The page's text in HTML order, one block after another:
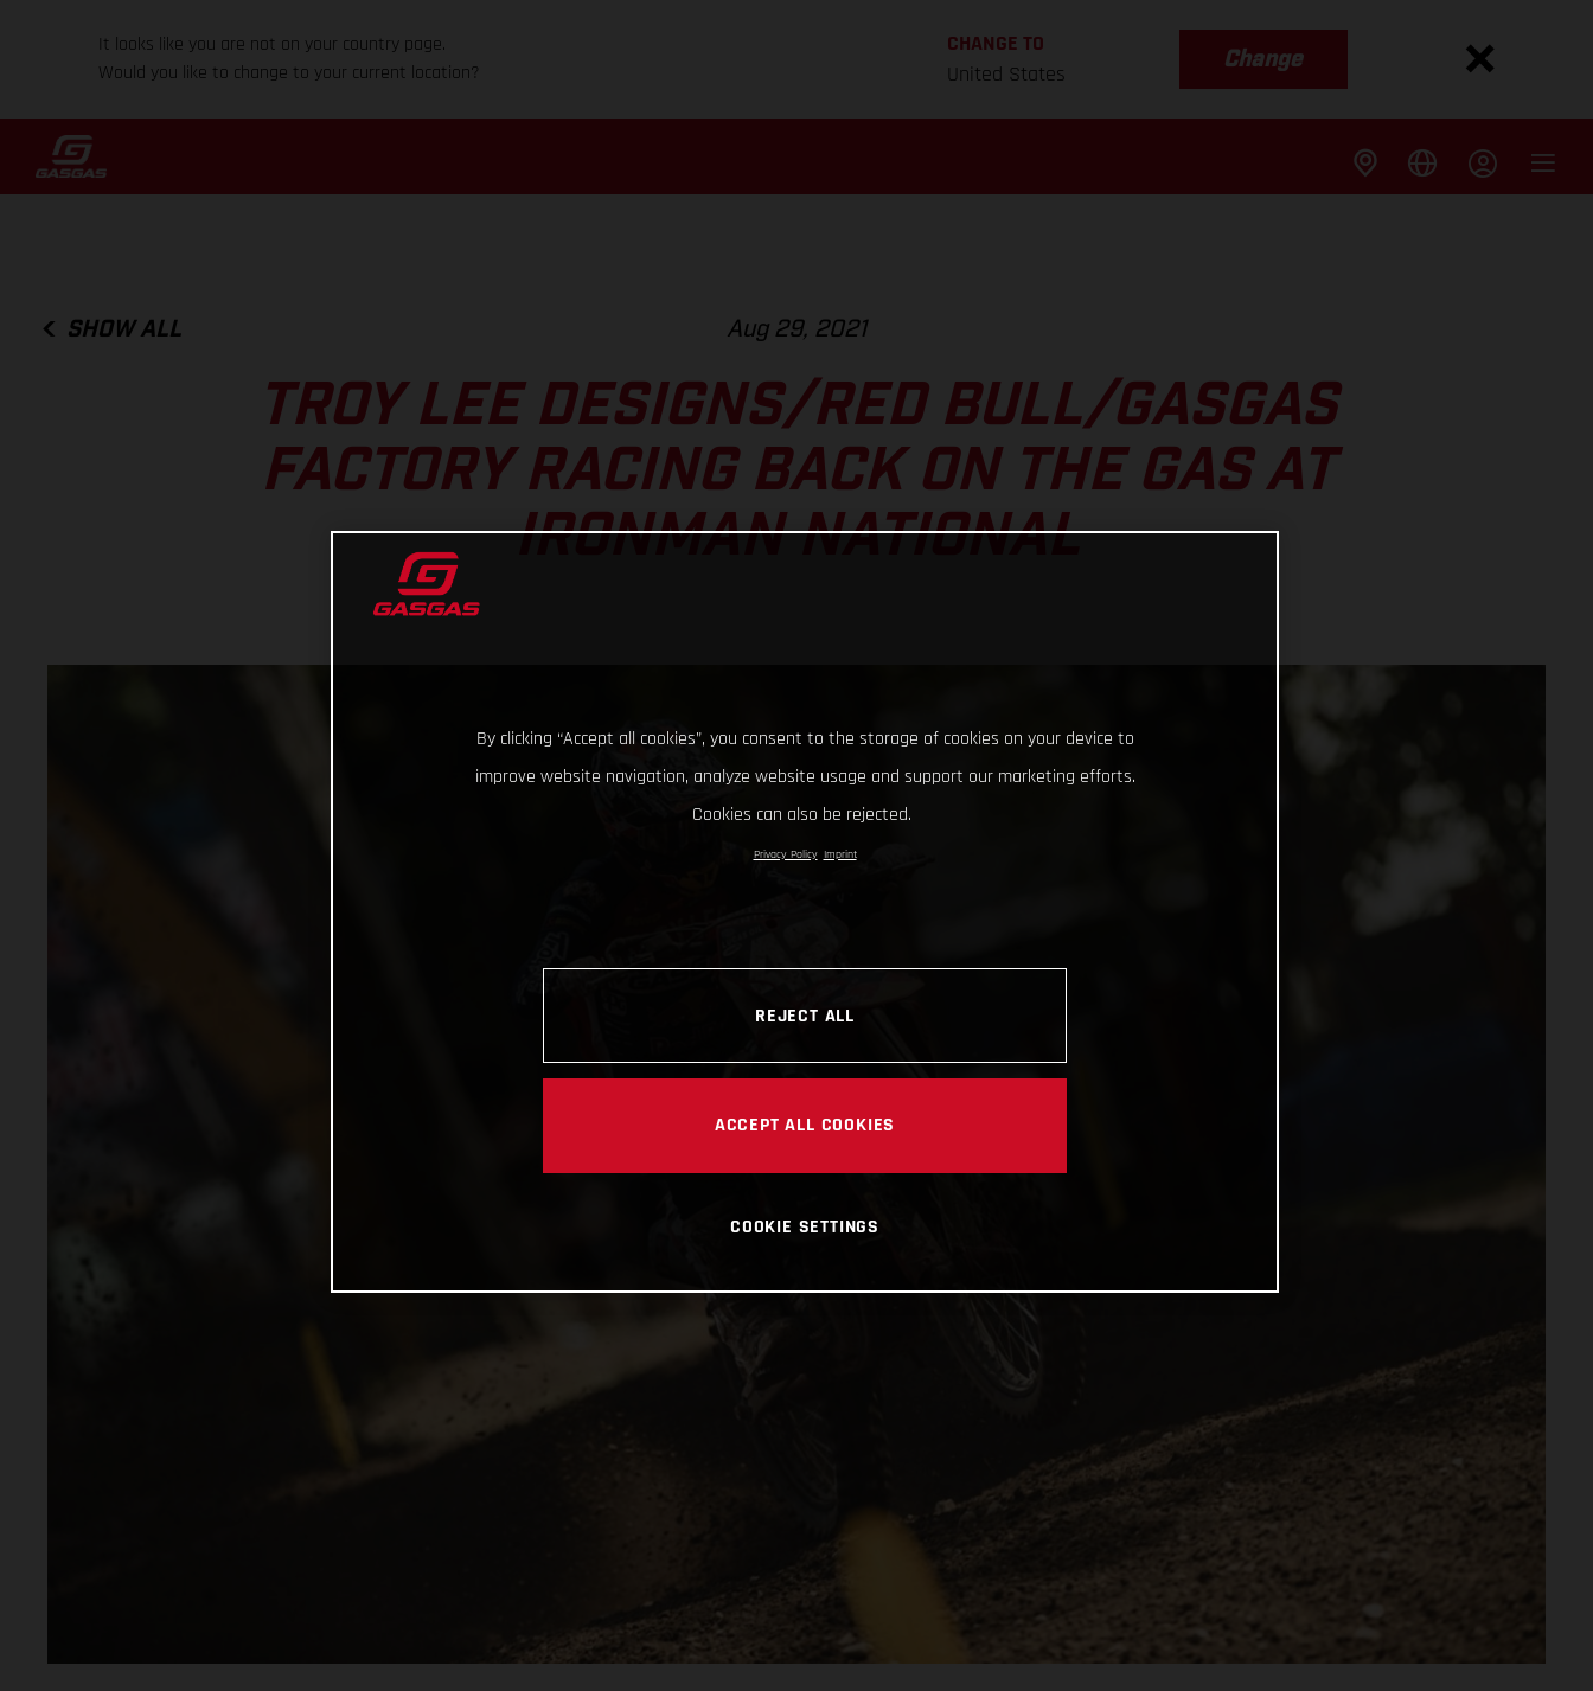
It looks like you are not on your country page.
Would you like to change to your current location?
CHANGE TO
United States
Change
SHOW ALL Aug 29, 2021
TROY LEE DESIGNS/RED BULL/GASGAS
FACTORY RACING BACK ON THE GAS AT
IRONMAN NATIONAL
By clicking “Accept all cookies”, you consent to the storage of cookies on your device to
improve website navigation, analyze website usage and support our marketing efforts.
Cookies can also be rejected.
Privacy Policy Imprint
REJECT ALL
ACCEPT ALL COOKIES
COOKIE SETTINGS